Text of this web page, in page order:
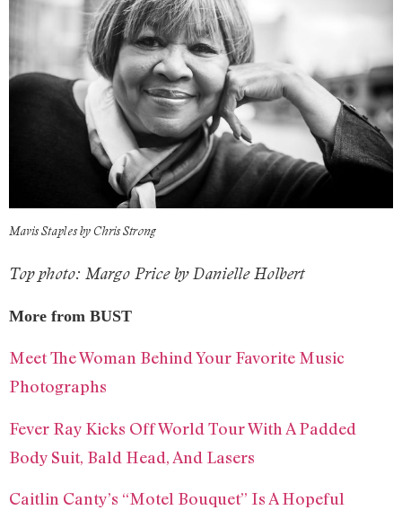
Mavis Staples by Chris Strong
Top photo: Margo Price by Danielle Holbert
More from BUST
Meet The Woman Behind Your Favorite Music
Photographs
Fever Ray Kicks Off World Tour With A Padded
Body Suit, Bald Head, And Lasers
Caitlin Canty’s “Motel Bouquet” Is A Hopeful